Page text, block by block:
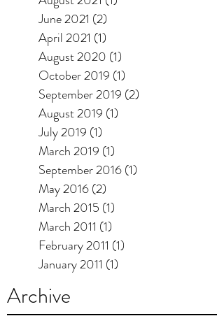
June 2021 (2)
April 2021 (1)
August 2020 (1)
October 2019 (1)
September 2019 (2)
August 2019 (1)
July 2019 (1)
March 2019 (1)
September 2016(1)
May 2016(2)
March 2015 (1)
March 2011 (1)
February 2011 (1)
January 2011 (1)
Archive